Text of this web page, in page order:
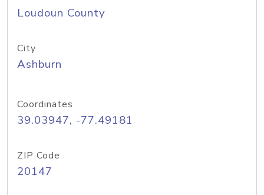
Loudoun County
City
Ashburn
Coordinates
39.03947, -77.49181
ZIP Code
20147